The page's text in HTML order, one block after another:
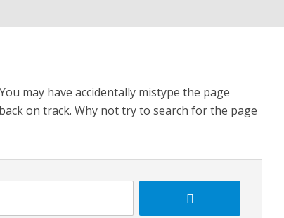
may have accidentally mistype the page
on track. Why not try to search for the page